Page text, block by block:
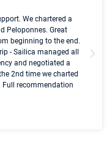
We chartered a
Peloponnes. Great
beginning to the end.
- Sailica managed all
and negotiated a
2nd time we charted
recommendation